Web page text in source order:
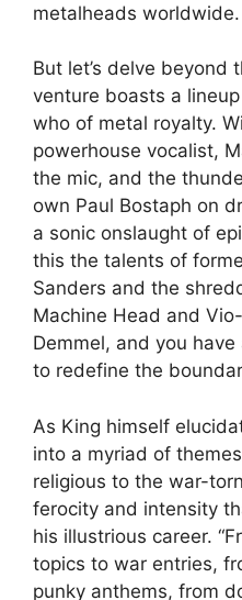
metalheads worldwide.
But let’s delve beyond
venture boasts a
who of metal royalty.
powerhouse vocalist,
the mic, and the
own Paul Bostaph on
a sonic onslaught of
this the talents of
Sanders and the
Machine Head and
Demmel, and you
to redefine the
As King himself
into a myriad of
religious to the war-
ferocity and intensity
his illustrious career.
topics to war entries,
punky anthems, from